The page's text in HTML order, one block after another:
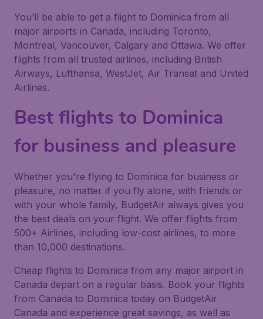
You’ll be able to get a flight to Dominica from all
major airports in Canada, including Toronto,
Montreal, Vancouver, Calgary and Ottawa. We offer
flights from all trusted airlines, including British
Airways, Lufthansa, WestJet, Air Transat and United
Airlines.
Best flights to Dominica
for business and pleasure
Whether you're flying to Dominica for business or
pleasure, no matter if you fly alone, with friends or
with your whole family, BudgetAir always gives you
the best deals on your flight. We offer flights from
500+ Airlines, including low-cost airlines, to more
than 10,000 destinations.
Cheap flights to Dominica from any major airport in
Canada depart on a regular basis. Book your flights
from Canada to Dominica today on BudgetAir
Canada and experience great savings, as well as